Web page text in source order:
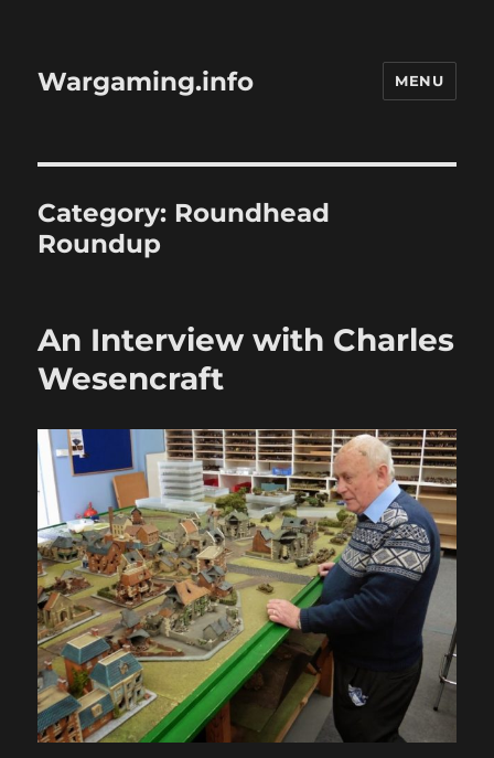
Wargaming.info MENU
Category: Roundhead
Roundup
An Interview with Charles
Wesencraft